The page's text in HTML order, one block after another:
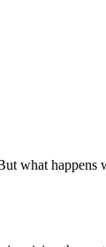
what happens